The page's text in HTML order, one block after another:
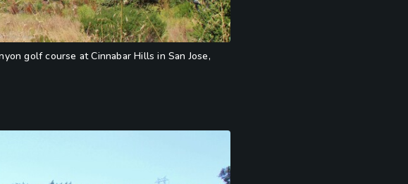
golf course at Cinnabar Hills in San Jose,